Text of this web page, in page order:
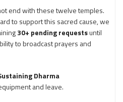
end with these twelve temples.
to support this sacred cause, we
30+ pending requestsuntil
to broadcast prayers and
Dharma
and leave.